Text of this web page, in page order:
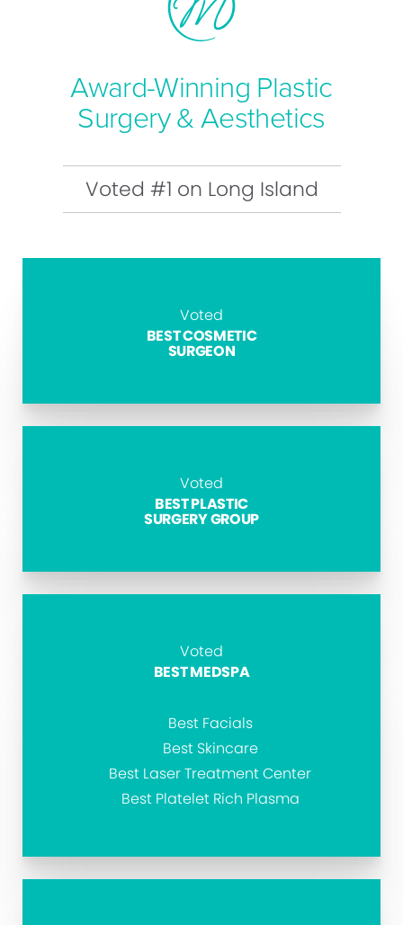
Award-Winning Plastic
Surgery & Aesthetics
Voted #1 on Long Island
Voted
BEST COSMETIC
SURGEON
Voted
BEST PLASTIC
SURGERY GROUP
Voted
BEST MEDSPA
Best Facials
Best Skincare
Best Laser Treatment Center
Best Platelet Rich Plasma